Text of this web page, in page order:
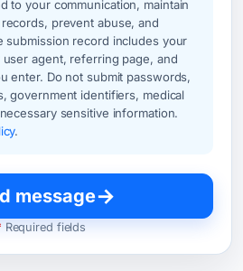
to your communication, maintain
prevent abuse, and
submission record includes your
agent, referring page, and
enter. Do not submit passwords,
government identifiers, medical
sensitive information.
.
message→
Required fields